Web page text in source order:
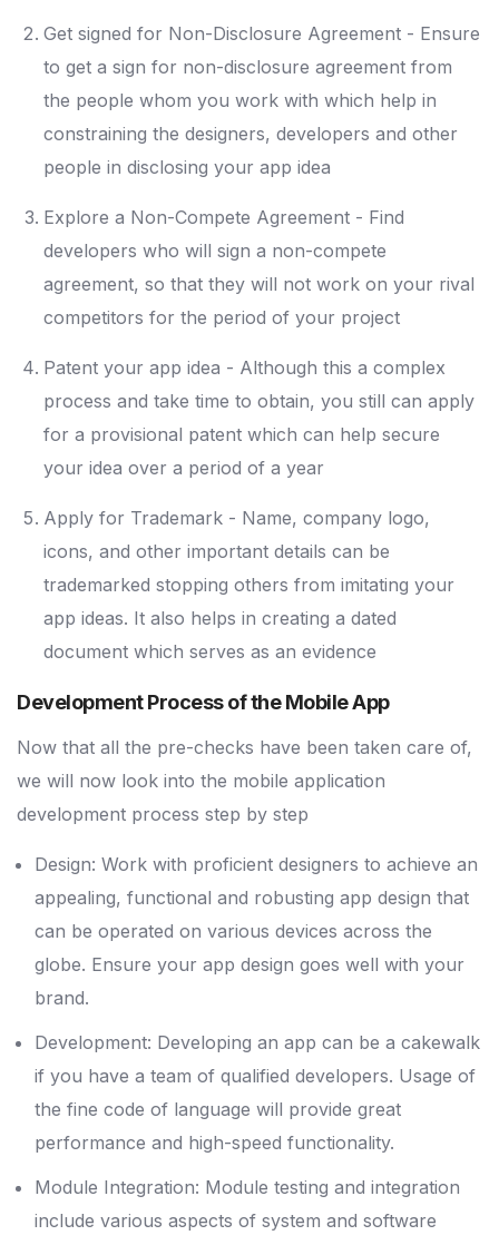
Get signed for Non-Disclosure Agreement - Ensure
to get a sign for non-disclosure agreement from
the people whom you work with which help in
constraining the designers, developers and other
people in disclosing your app idea
Explore a Non-Compete Agreement - Find
developers who will sign a non-compete
agreement, so that they will not work on your rival
competitors for the period of your project
Patent your app idea - Although this a complex
process and take time to obtain, you still can apply
for a provisional patent which can help secure
your idea over a period of a year
Apply for Trademark - Name, company logo,
icons, and other important details can be
trademarked stopping others from imitating your
app ideas. It also helps in creating a dated
document which serves as an evidence
Development Process of the Mobile App
Now that all the pre-checks have been taken care of,
we will now look into the mobile application
development process step by step
Design: Work with proficient designers to achieve an
appealing, functional and robusting app design that
can be operated on various devices across the
globe. Ensure your app design goes well with your
brand.
Development: Developing an app can be a cakewalk
if you have a team of qualified developers. Usage of
the fine code of language will provide great
performance and high-speed functionality.
Module Integration: Module testing and integration
include various aspects of system and software